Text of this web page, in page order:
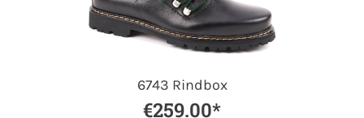
6743 Rindbox
€259.00*